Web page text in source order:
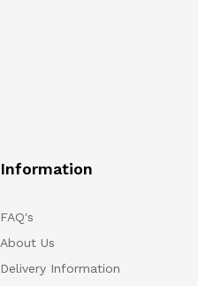
Information
FAQ's
About Us
Delivery Information